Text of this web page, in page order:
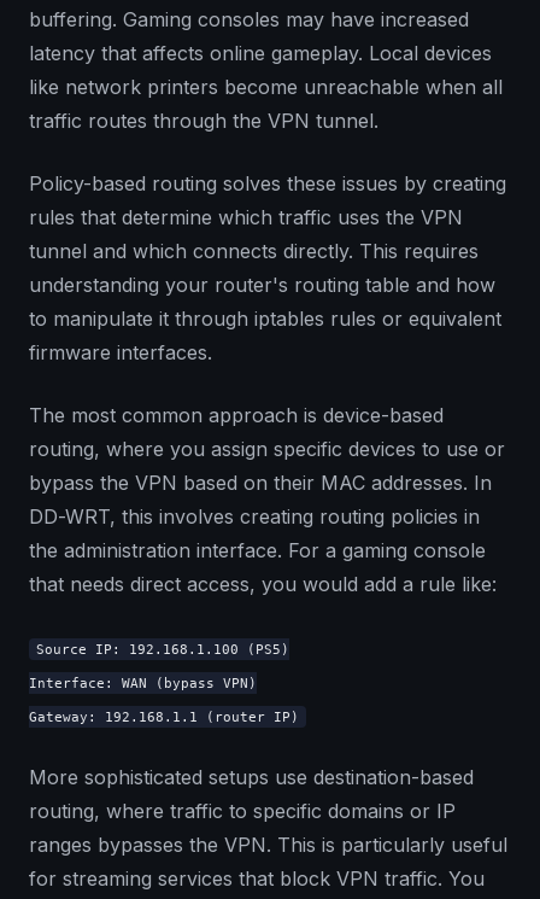
buffering. Gaming consoles may have increased
latency that affects online gameplay. Local devices
like network printers become unreachable when all
traffic routes through the VPN tunnel.
Policy-based routing solves these issues by creating
rules that determine which traffic uses the VPN
tunnel and which connects directly. This requires
understanding your router's routing table and how
to manipulate it through iptables rules or equivalent
firmware interfaces.
The most common approach is device-based
routing, where you assign specific devices to use or
bypass the VPN based on their MAC addresses. In
DD-WRT, this involves creating routing policies in
the administration interface. For a gaming console
that needs direct access, you would add a rule like:
Source IP: 192.168.1.100 (PS5)
Interface: WAN (bypass VPN)
Gateway: 192.168.1.1 (router IP)
More sophisticated setups use destination-based
routing, where traffic to specific domains or IP
ranges bypasses the VPN. This is particularly useful
for streaming services that block VPN traffic. You